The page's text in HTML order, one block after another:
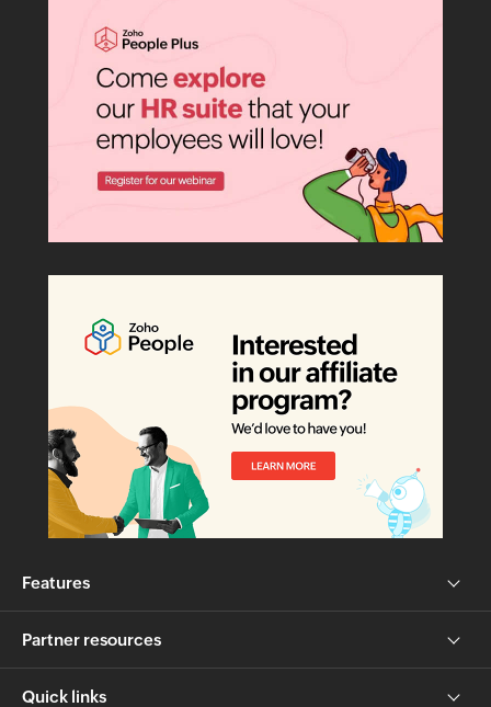
Features
Partner resources
Quick links